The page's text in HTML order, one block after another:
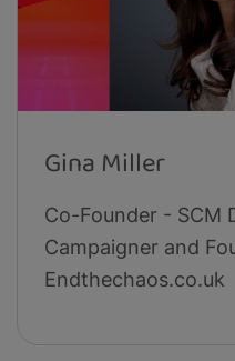
Gina Miller
Co-Founder - SCM
Campaigner and
Endthechaos.co.uk